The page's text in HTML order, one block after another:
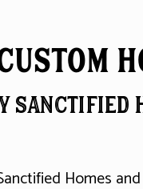
Sanctified
Homes